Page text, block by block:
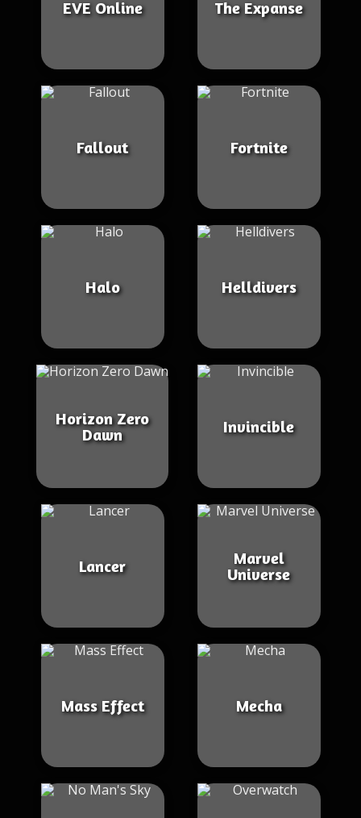
EVE Online The Expanse
Fallout Fortnite
Halo Helldivers
Horizon Zero
Dawn
Invincible
Lancer
Marvel
Universe
Mass Effect Mecha